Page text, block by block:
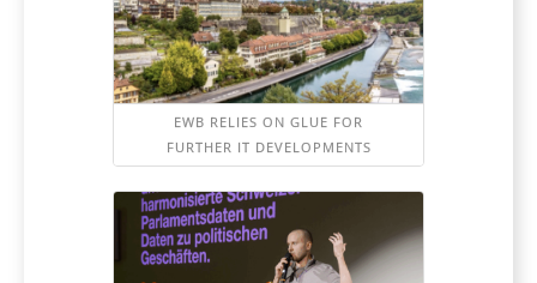
EWB RELIES ON GLUE FOR
FURTHER IT DEVELOPMENTS